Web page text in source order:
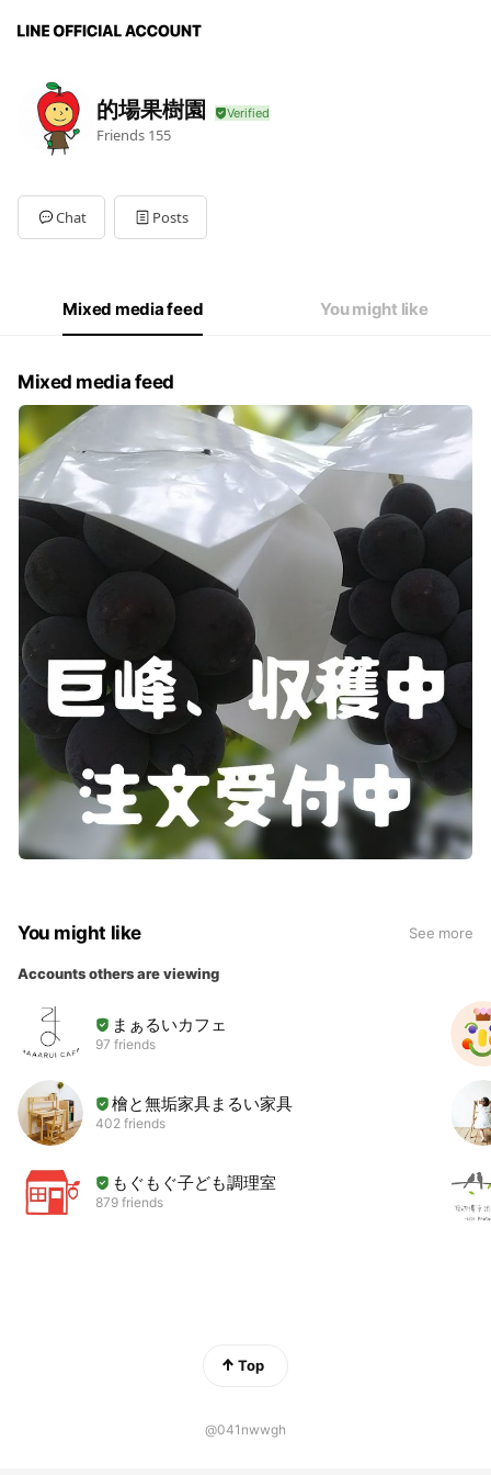
的場果樹園
Friends 155
Chat Posts
Mixed media feed You might like
Mixed media feed
You might like See more
Accounts others are viewing
まぁるいカフェ
97 friends
檜と無垢家具まるい家具
402 friends
もぐもぐ子ども調理室
879 friends
Top
@041nwwgh